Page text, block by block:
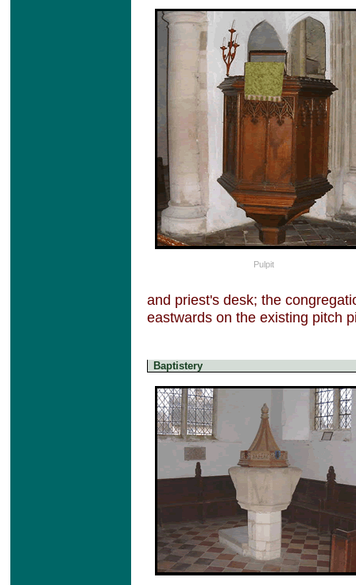
Pulpit
and priest's desk; the
eastwards on the existing pitch
Baptistery